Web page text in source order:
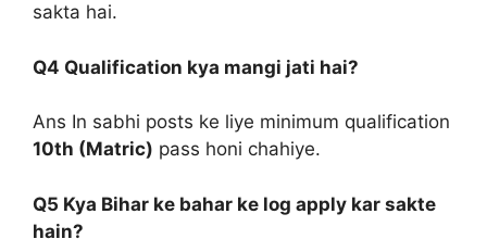
sakta hai.
Q4 Qualification kya mangi jati hai?
Ans In sabhi posts ke liye minimum qualification
10th (Matric) pass honi chahiye.
Q5 Kya Bihar ke bahar ke log apply kar sakte
hain?